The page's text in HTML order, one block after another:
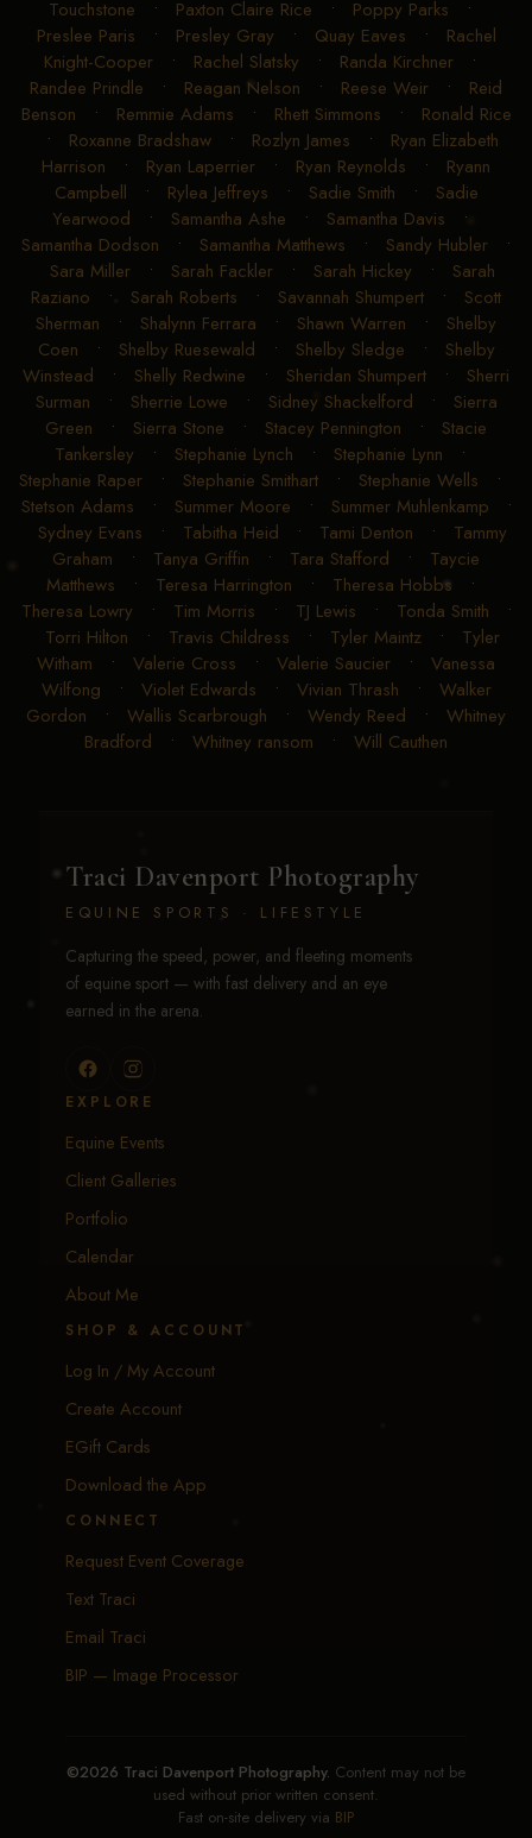
Touchstone • Paxton Claire Rice • Poppy Parks •
Preslee Paris • Presley Gray • Quay Eaves • Rachel
Knight-Cooper • Rachel Slatsky • Randa Kirchner •
Randee Prindle • Reagan Nelson • Reese Weir • Reid
Benson • Remmie Adams • Rhett Simmons • Ronald Rice
• Roxanne Bradshaw• Rozlyn James • Ryan Elizabeth
Harrison • Ryan Laperrier • Ryan Reynolds • Ryann
Campbell • Rylea Jeffreys • Sadie Smith • Sadie
Yearwood • Samantha Ashe • Samantha Davis •
Samantha Dodson • Samantha Matthews • Sandy Hubler •
Sara Miller• Sarah Fackler• Sarah Hickey • Sarah
Raziano • Sarah Roberts • Savannah Shumpert • Scott
Sherman • Shalynn Ferrara • Shawn Warren • Shelby
Coen • Shelby Ruesewald • Shelby Sledge • Shelby
Winstead • Shelly Redwine • Sheridan Shumpert • Sherri
Surman • Sherrie Lowe • Sidney Shackelford • Sierra
Green • Sierra Stone • Stacey Pennington • Stacie
Tankersley • Stephanie Lynch • Stephanie Lynn •
Stephanie Raper • Stephanie Smithart • Stephanie Wells •
Stetson Adams • Summer Moore • Summer Muhlenkamp •
Sydney Evans • Tabitha Heid • Tami Denton • Tammy
Graham • Tanya Griffin • Tara Stafford • Taycie
Matthews • Teresa Harrington • Theresa Hobbs •
Theresa Lowry • Tim Morris • TJ Lewis • Tonda Smith •
Torri Hilton • Travis Childress • Tyler Maintz• Tyler
Witham • Valerie Cross • Valerie Saucier • Vanessa
Wilfong • Violet Edwards • Vivian Thrash • Walker
Gordon • Wallis Scarbrough • Wendy Reed • Whitney
Bradford • Whitney ransom • Will Cauthen
Traci Davenport Photography
EQUINE SPORTS · LIFESTYLE
Capturing the speed, power, and fleeting moments
of equine sport — with fast delivery and an eye
earned in the arena.
EXPLORE
Equine Events
Client Galleries
Portfolio
Calendar
About Me
SHOP & ACCOUNT
Log In / My Account
Create Account
EGift Cards
Download the App
CONNECT
Request Event Coverage
Text Traci
Email Traci
BIP — Image Processor
©2026 Traci Davenport Photography. Content may not be
used without prior written consent.
Fast on-site delivery via BIP